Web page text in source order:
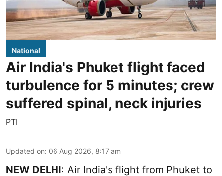
National
Air India's Phuket flight faced
turbulence for 5 minutes; crew
suffered spinal, neck injuries
PTI
Updated on: 06 Aug 2026, 8:17 am
NEW DELHI: Air India's flight from Phuket to